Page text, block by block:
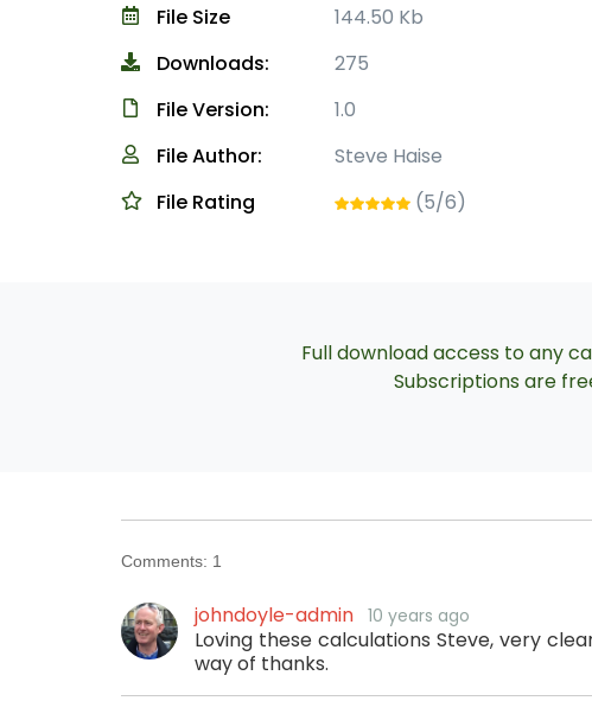
File Size
144.50 Kb
Downloads:
275
File Version:
1.0
File Author:
Steve Haise
File Rating
(5/6)
Full download access to any
Subscriptions are
Comments: 1
johndoyle-admin 10 years ago
Loving these calculations Steve, very
way of thanks.